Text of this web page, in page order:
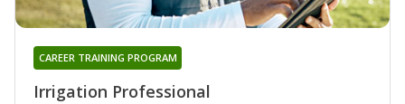
Irrigation Professional
CAREER TRAINING PROGRAM